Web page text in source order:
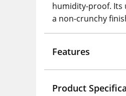
humidity-proof. Its
a non-crunchy
Features
Product